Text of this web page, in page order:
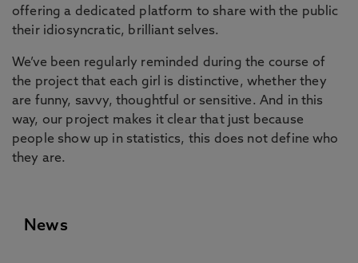
offering a dedicated platform to share with the public
their idiosyncratic, brilliant selves.
We’ve been regularly reminded during the course of
the project that each girl is distinctive, whether they
are funny, savvy, thoughtful or sensitive. And in this
way, our project makes it clear that just because
people show up in statistics, this does not define who
they are.
News